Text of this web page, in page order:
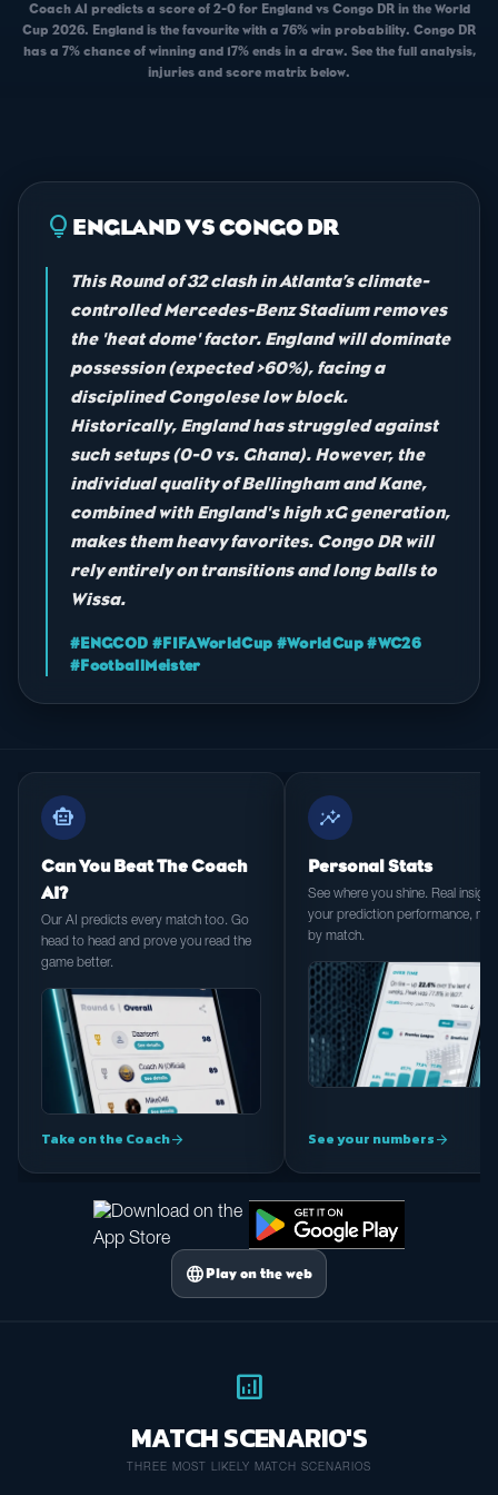
Coach AI predicts a score of 2-0 for England vs Congo DR in the World
Cup 2026. England is the favourite with a 76% win probability. Congo DR
has a 7% chance of winning and 17% ends in a draw. See the full analysis,
injuries and score matrix below.
lightbulb ENGLAND VS CONGO DR
This Round of 32 clash in Atlanta’s climate-
controlled Mercedes-Benz Stadium removes
the 'heat dome' factor. England will dominate
possession (expected >60%), facing a
disciplined Congolese low block.
Historically, England has struggled against
such setups (0-0 vs. Ghana). However, the
individual quality of Bellingham and Kane,
combined with England's high xG generation,
makes them heavy favorites. Congo DR will
rely entirely on transitions and long balls to
Wissa.
#ENGCOD #FIFAWorldCup #WorldCup #WC26
#FootballMeister
smart_toy
Can You Beat The Coach
AI?
Our AI predicts every match too. Go
head to head and prove you read the
game better.
Take on the Coacharrow_forward
insights
Personal Stats
See where you shine. Real
your prediction performance,
by match.
See your numbersarrow_forward
language Play on the web
analytics
MATCH SCENARIO'S
THREE MOST LIKELY MATCH SCENARIOS